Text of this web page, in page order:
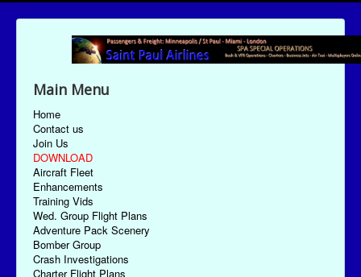
Main Menu
Home
Contact us
Join Us
DOWNLOAD
Aircraft Fleet
Enhancements
Training Vids
Wed. Group Flight Plans
Adventure Pack Scenery
Bomber Group
Crash Investigations
Charter Flight Plans